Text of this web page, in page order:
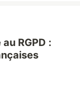
RGPD :